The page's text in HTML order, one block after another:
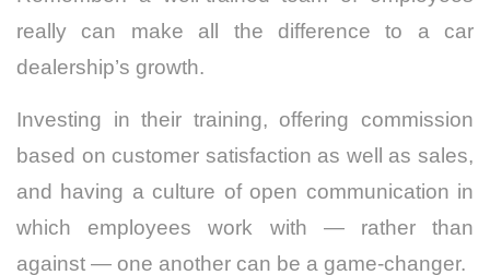
really can make all the difference to a car
dealership’s growth.
Investing in their training, offering commission
based on customer satisfaction as well as sales,
and having a culture of open communication in
which employees work with — rather than
against — one another can be a game-changer.